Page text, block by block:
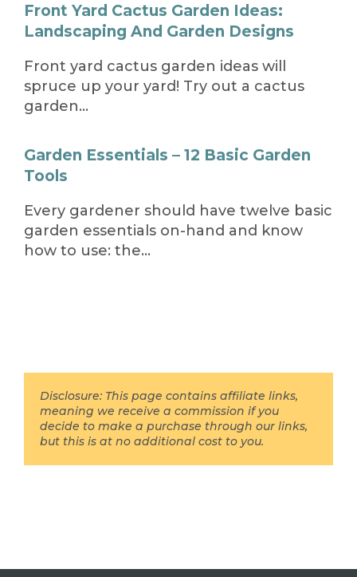
Front Yard Cactus Garden Ideas:
Landscaping And Garden Designs
Front yard cactus garden ideas will
spruce up your yard! Try out a cactus
garden…
Garden Essentials – 12 Basic Garden
Tools
Every gardener should have twelve basic
garden essentials on-hand and know
how to use: the…
Disclosure: This page contains affiliate links,
meaning we receive a commission if you
decide to make a purchase through our links,
but this is at no additional cost to you.